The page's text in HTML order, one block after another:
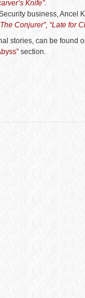
Knife”.
business, Ancel
Conjurer”, “Late for
stories, can be found
section.